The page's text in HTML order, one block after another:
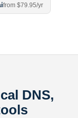
from $79.95/yr
DNS,